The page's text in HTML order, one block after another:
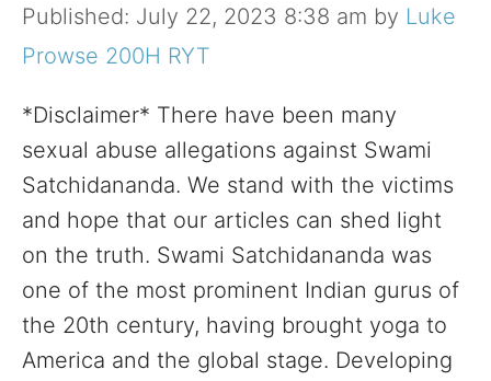
July 22, 2023 8:38 am by Luke
Prowse 200H RYT
*Disclaimer* There have been many
sexual abuse allegations against Swami
Satchidananda. We stand with the victims
and hope that our articles can shed light
on the truth. Swami Satchidananda was
one of the most prominent Indian gurus of
the 20th century, having brought yoga to
America and the global stage. Developing